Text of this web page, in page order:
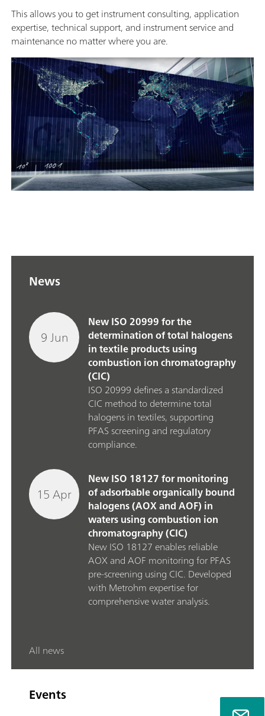
This allows you to get instrument consulting, application
expertise, technical support, and instrument service and
maintenance no matter where you are.
News
9 Jun
New ISO 20999 for the
determination of total halogens
in textile products using
combustion ion chromatography
(CIC)
ISO 20999 defines a standardized
CIC method to determine total
halogens in textiles, supporting
PFAS screening and regulatory
compliance.
15 Apr
New ISO 18127 for monitoring
of adsorbable organically bound
halogens (AOX and AOF) in
waters using combustion ion
chromatography (CIC)
New ISO 18127 enables reliable
AOX and AOF monitoring for PFAS
pre‑screening using CIC. Developed
with Metrohm expertise for
comprehensive water analysis.
All news
Events